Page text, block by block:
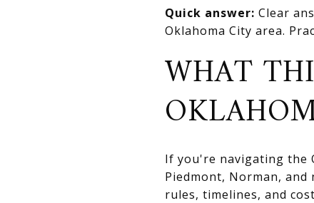
Quick answer: Clear
Oklahoma City area.
WHAT
If you're navigating the
Piedmont, Norman,
rules, timelines, and